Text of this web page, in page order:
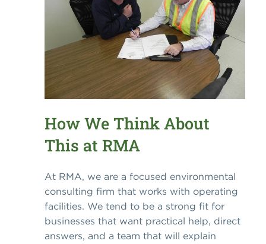
How We Think About
This at RMA
At RMA, we are a focused environmental
consulting firm that works with operating
facilities. We tend to be a strong fit for
businesses that want practical help, direct
answers, and a team that will explain